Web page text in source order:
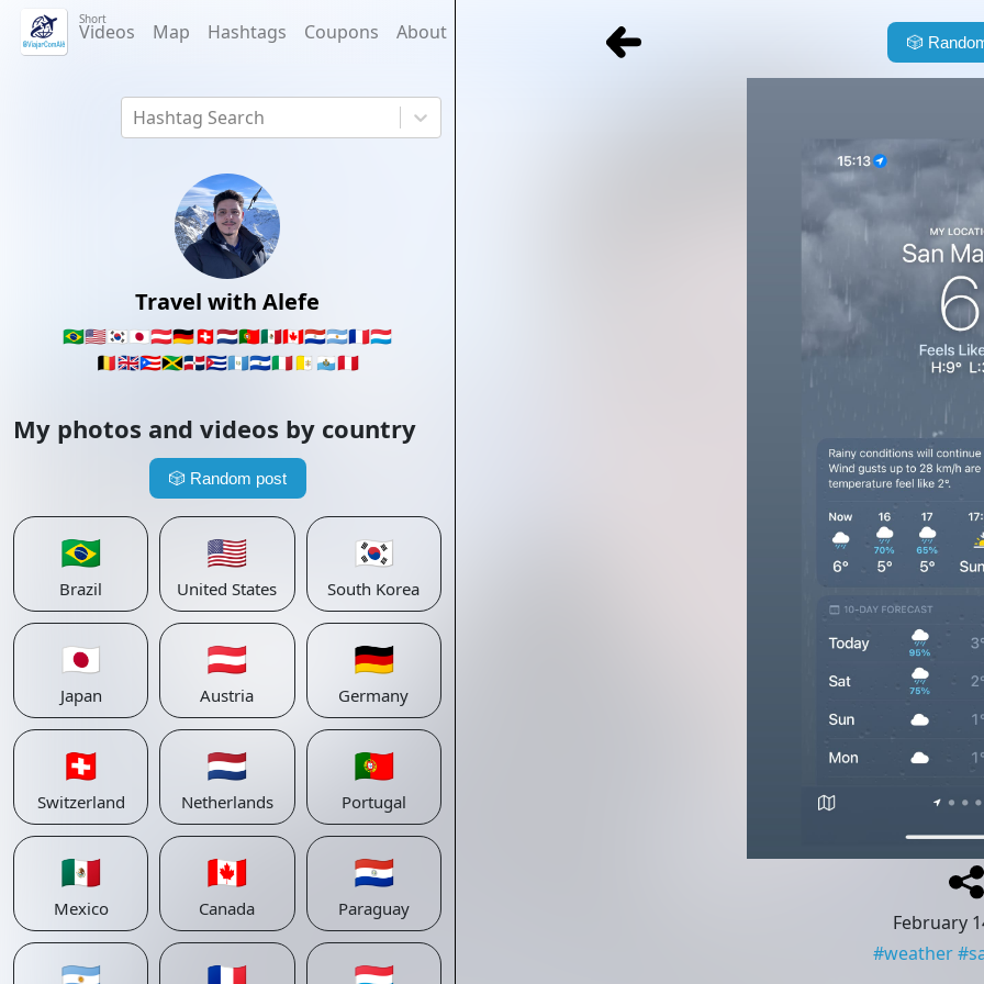
Short
Videos Map Hashtags Coupons About
Hashtag Search
Travel with Alefe
🇧🇷🇺🇸🇰🇷🇯🇵🇦🇹🇩🇪🇨🇭🇳🇱🇵🇹🇲🇽🇨🇦🇵🇾🇦🇷🇫🇷🇱🇺
🇧🇪🇬🇧🇵🇷🇯🇲🇩🇴🇨🇺🇬🇹🇸🇻🇮🇹🇻🇦 🇸🇲🇵🇪
My photos and videos by country
🎲 Random post
🇧🇷
Brazil
🇺🇸
United States
🇰🇷
South Korea
🇯🇵
Japan
🇦🇹
Austria
🇩🇪
Germany
🇨🇭
Switzerland
🇳🇱
Netherlands
🇵🇹
Portugal
🇲🇽
Mexico
🇨🇦
Canada
🇵🇾
Paraguay
🎲
February
#weather#